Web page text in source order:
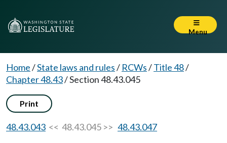
Menu
Home/State laws and rules/ RCWs/Title 48/
Chapter 48.43/Section 48.43.045
Print
48.43.043 << 48.43.045 >> 48.43.047